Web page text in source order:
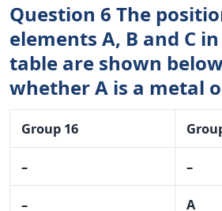
Question 6 The
elements A, B and C
table are shown
whether A is a metal
Group 16
– –
– A